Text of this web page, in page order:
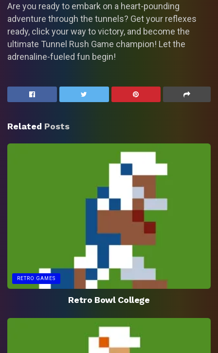
Are you ready to embark on a heart-pounding
adventure through the tunnels? Get your reflexes
ready, click your way to victory, and become the
ultimate Tunnel Rush Game champion! Let the
adrenaline-fueled fun begin!
Related Posts
RETRO GAMES
Retro Bowl College